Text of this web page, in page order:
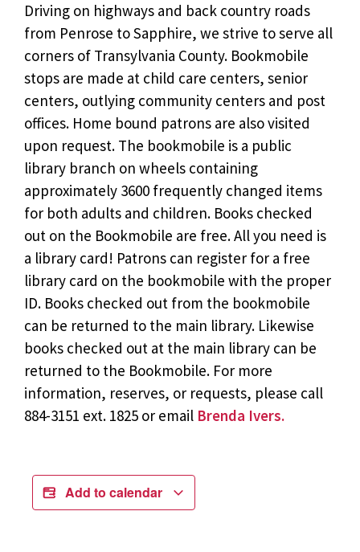
Driving on highways and back country roads
from Penrose to Sapphire, we strive to serve all
corners of Transylvania County. Bookmobile
stops are made at child care centers, senior
centers, outlying community centers and post
offices. Home bound patrons are also visited
upon request. The bookmobile is a public
library branch on wheels containing
approximately 3600 frequently changed items
for both adults and children. Books checked
out on the Bookmobile are free. All you need is
a library card! Patrons can register for a free
library card on the bookmobile with the proper
ID. Books checked out from the bookmobile
can be returned to the main library. Likewise
books checked out at the main library can be
returned to the Bookmobile. For more
information, reserves, or requests, please call
884-3151 ext. 1825 or email Brenda Ivers.
Add to calendar